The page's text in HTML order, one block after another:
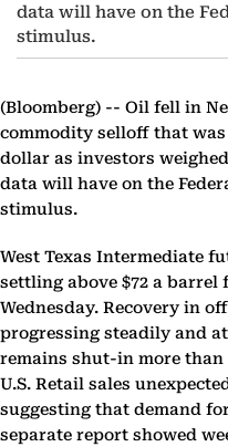
data will have on the
stimulus.
(Bloomberg) -- Oil fell in
commodity selloff that
dollar as investors
data will have on the
stimulus.
West Texas Intermediate
settling above $72 a
Wednesday. Recovery in
progressing steadily and
remains shut-in more
U.S. Retail sales
suggesting that demand
separate report showed